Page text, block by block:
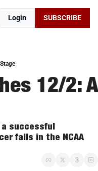
Login SUBSCRIBE
12/2: A
a successful
falls in the NCAA